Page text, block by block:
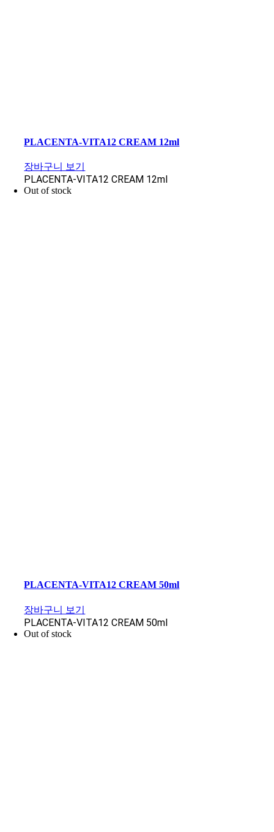
PLACENTA-VITA12 CREAM 12ml
장바구니 보기
PLACENTA-VITA12 CREAM 12ml
Out of stock
PLACENTA-VITA12 CREAM 50ml
장바구니 보기
PLACENTA-VITA12 CREAM 50ml
Out of stock